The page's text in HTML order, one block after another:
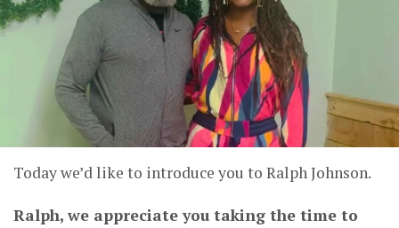
Today we’d like to introduce you to Ralph Johnson.
Ralph, we appreciate you taking the time to